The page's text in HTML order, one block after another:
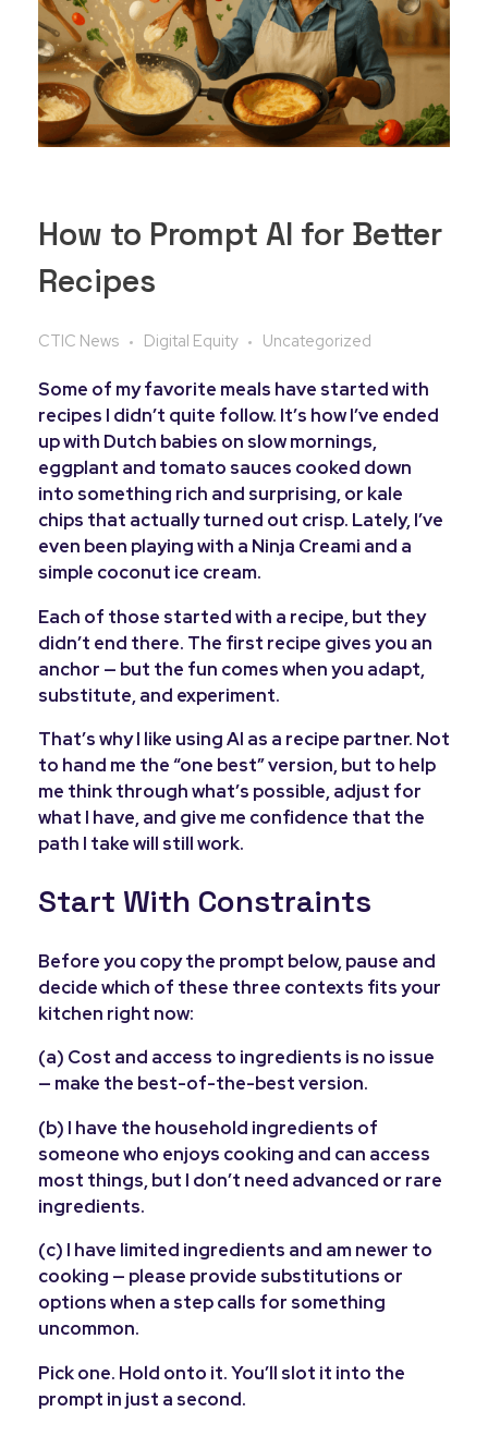
How to Prompt AI for Better
Recipes
CTIC News Digital Equity Uncategorized
Some of my favorite meals have started with
recipes I didn’t quite follow. It’s how I’ve ended
up with Dutch babies on slow mornings,
eggplant and tomato sauces cooked down
into something rich and surprising, or kale
chips that actually turned out crisp. Lately, I’ve
even been playing with a Ninja Creami and a
simple coconut ice cream.
Each of those started with a recipe, but they
didn’t end there. The first recipe gives you an
anchor — but the fun comes when you adapt,
substitute, and experiment.
That’s why I like using AI as a recipe partner. Not
to hand me the “one best” version, but to help
me think through what’s possible, adjust for
what I have, and give me confidence that the
path I take will still work.
Start With Constraints
Before you copy the prompt below, pause and
decide which of these three contexts fits your
kitchen right now:
(a) Cost and access to ingredients is no issue
— make the best-of-the-best version.
(b) I have the household ingredients of
someone who enjoys cooking and can access
most things, but I don’t need advanced or rare
ingredients.
(c) I have limited ingredients and am newer to
cooking — please provide substitutions or
options when a step calls for something
uncommon.
Pick one. Hold onto it. You’ll slot it into the
prompt in just a second.